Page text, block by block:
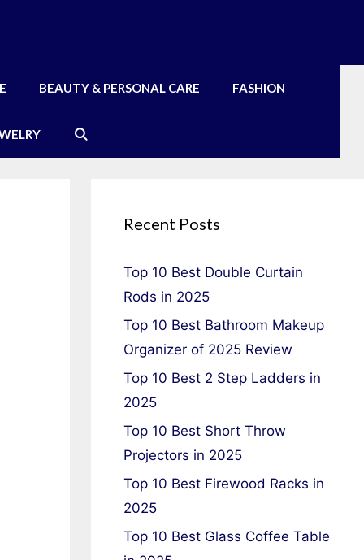
BEAUTY & PERSONAL CARE FASHION
Recent Posts
Top 10 Best Double Curtain
Rods in 2025
Top 10 Best Bathroom Makeup
Organizer of 2025 Review
Top 10 Best 2 Step Ladders in
2025
Top 10 Best Short Throw
Projectors in 2025
Top 10 Best Firewood Racks in
2025
Top 10 Best Glass Coffee Table